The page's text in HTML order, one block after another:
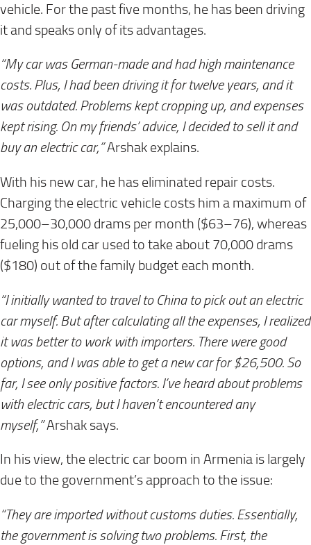
vehicle. For the past five months, he has been driving
it and speaks only of its advantages.
“My car was German-made and had high maintenance
costs. Plus, I had been driving it for twelve years, and it
was outdated. Problems kept cropping up, and expenses
kept rising. On my friends’ advice, I decided to sell it and
buy an electric car,”Arshak explains.
With his new car, he has eliminated repair costs.
Charging the electric vehicle costs him a maximum of
25,000–30,000 drams per month ($63–76), whereas
fueling his old car used to take about 70,000 drams
($180) out of the family budget each month.
“I initially wanted to travel to China to pick out an electric
car myself. But after calculating all the expenses, I realized
it was better to work with importers. There were good
options, and I was able to get a new car for $26,500. So
far, I see only positive factors. I’ve heard about problems
with electric cars, but I haven’t encountered any
myself,”Arshak says.
In his view, the electric car boom in Armenia is largely
due to the government’s approach to the issue:
“They are imported without customs duties. Essentially,
the government is solving two problems. First, the